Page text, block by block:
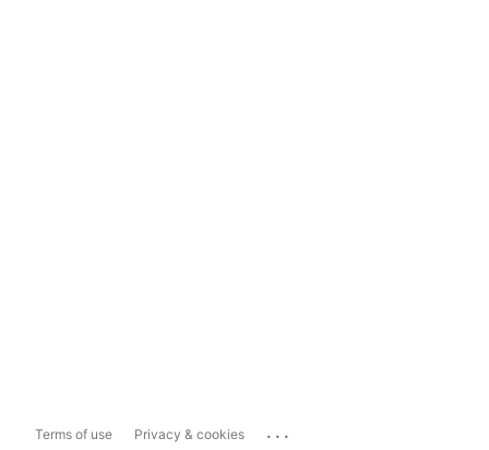
Terms of use Privacy & cookies ...